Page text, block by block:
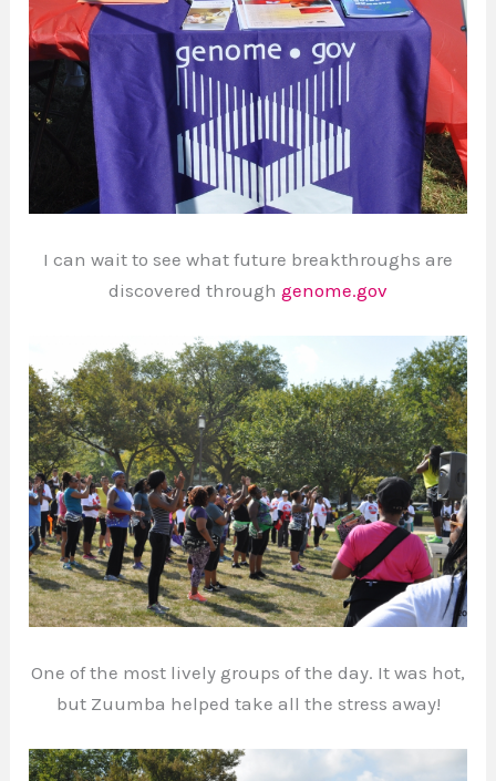
I can wait to see what future breakthroughs are
discovered through genome.gov
One of the most lively groups of the day. It was hot,
but Zuumba helped take all the stress away!